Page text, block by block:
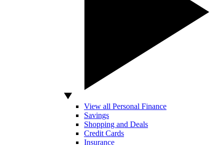
View all Personal Finance
Savings
Shopping and Deals
Credit Cards
Insurance